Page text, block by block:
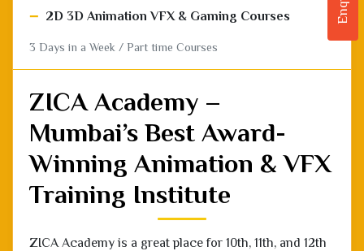
− 2D 3D Animation VFX & Gaming Courses
3 Days in a Week / Part time Courses
ZICA Academy –
Mumbai’s Best Award-
Winning Animation & VFX
Training Institute
ZICA Academy is a great place for 10th, 11th, and 12th